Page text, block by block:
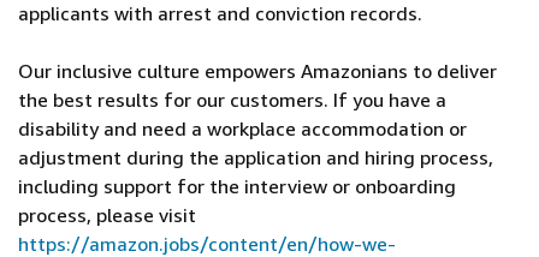
applicants with arrest and conviction records.
Our inclusive culture empowers Amazonians to deliver
the best results for our customers. If you have a
disability and need a workplace accommodation or
adjustment during the application and hiring process,
including support for the interview or onboarding
process, please visit
https://amazon.jobs/content/en/how-we-